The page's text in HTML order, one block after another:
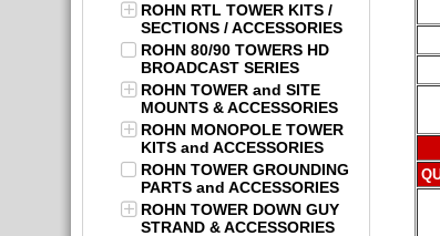
ROHN RTL TOWER KITS /
SECTIONS / ACCESSORIES
ROHN 80/90 TOWERS HD
BROADCAST SERIES
ROHN TOWER and SITE
MOUNTS & ACCESSORIES
ROHN MONOPOLE TOWER
KITS and ACCESSORIES
ROHN TOWER GROUNDING
PARTS and ACCESSORIES
ROHN TOWER DOWN GUY
STRAND & ACCESSORIES